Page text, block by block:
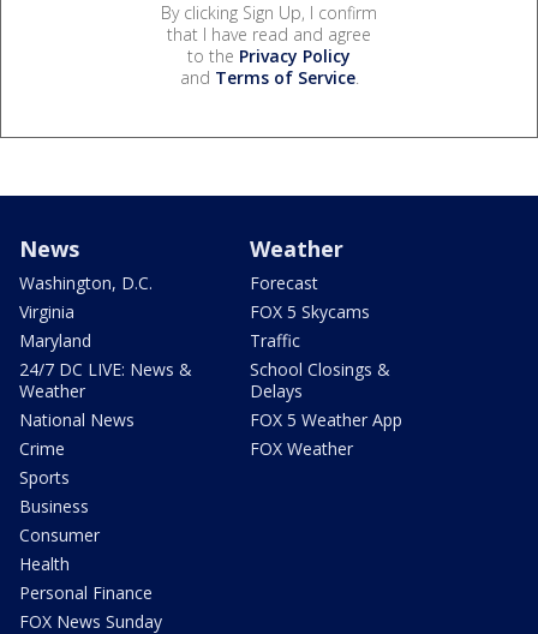
By clicking Sign Up, I confirm
that I have read and agree
to the Privacy Policy
and Terms of Service.
News
Washington, D.C.
Virginia
Maryland
24/7 DC LIVE: News &
Weather
National News
Crime
Sports
Business
Consumer
Health
Personal Finance
FOX News Sunday
Weather
Forecast
FOX 5 Skycams
Traffic
School Closings &
Delays
FOX 5 Weather App
FOX Weather